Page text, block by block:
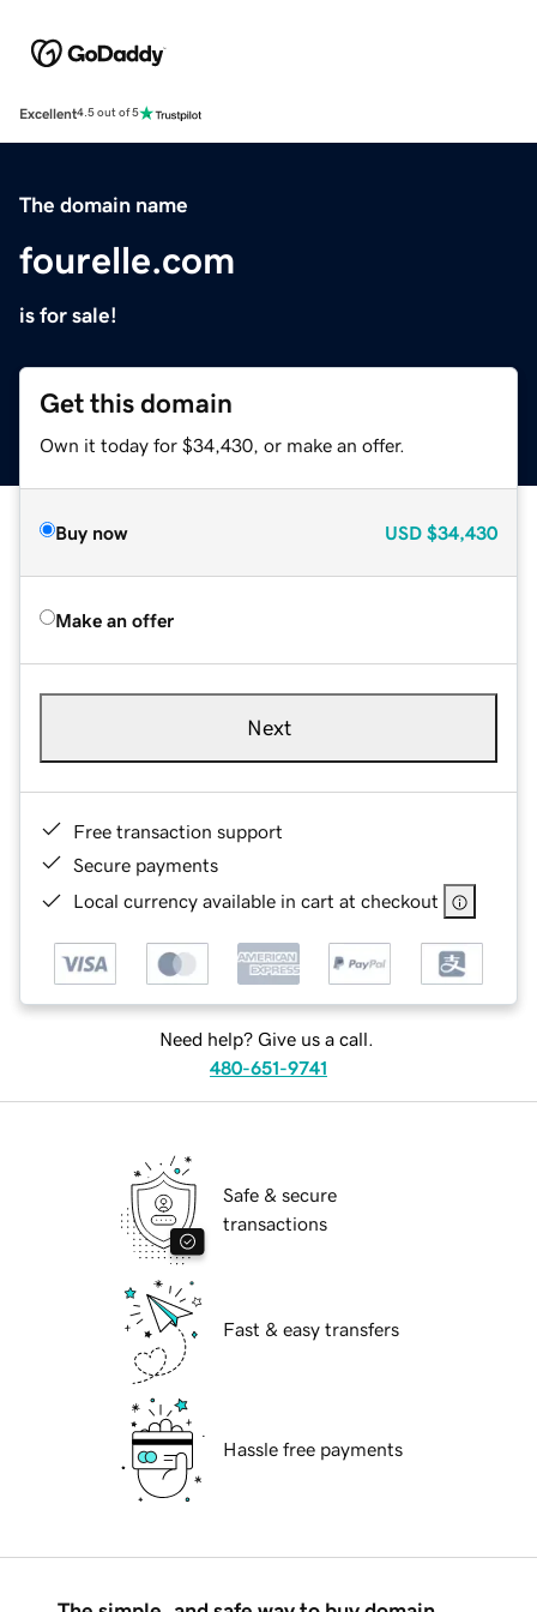
Excellent4.5 out of 5
The domain name
fourelle.com
is for sale!
Get this domain
Own it today for $34,430, or make an offer.
Buy now USD $34,430
Make an offer
Next
Free transaction support
Secure payments
Local currency available in cart at checkout
Need help? Give us a call.
480-651-9741
Safe & secure
transactions
Fast & easy transfers
Hassle free payments